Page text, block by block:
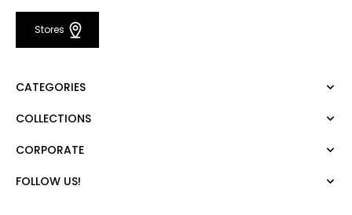
Stores
CATEGORIES
Dress
Pants
COLLECTIONS
Mert Aslan
CORPORATE
About Us
FOLLOW US!